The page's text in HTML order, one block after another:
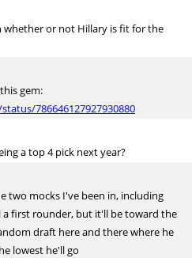
or not Hillary is fit for the
gem:
786646127927930880
a top 4 pick next year?
two mocks I've been in, including
a first rounder, but it'll be toward the
draft here and there where he
lowest he'll go